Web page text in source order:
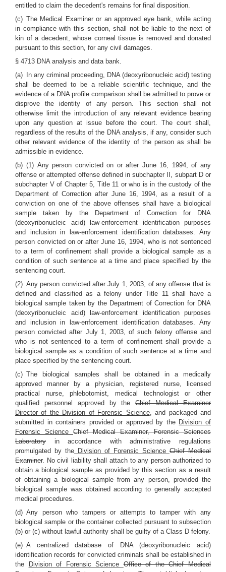
entitled to claim the decedent's remains for final disposition.
(c) The Medical Examiner or an approved eye bank, while acting
in compliance with this section, shall not be liable to the next of
kin of a decedent, whose corneal tissue is removed and donated
pursuant to this section, for any civil damages.
§ 4713 DNA analysis and data bank.
(a) In any criminal proceeding, DNA (deoxyribonucleic acid) testing
shall be deemed to be a reliable scientific technique, and the
evidence of a DNA profile comparison shall be admitted to prove or
disprove the identity of any person. This section shall not
otherwise limit the introduction of any relevant evidence bearing
upon any question at issue before the court. The court shall,
regardless of the results of the DNA analysis, if any, consider such
other relevant evidence of the identity of the person as shall be
admissible in evidence.
(b) (1) Any person convicted on or after June 16, 1994, of any
offense or attempted offense defined in subchapter II, subpart D or
subchapter V of Chapter 5, Title 11 or who is in the custody of the
Department of Correction after June 16, 1994, as a result of a
conviction on one of the above offenses shall have a biological
sample taken by the Department of Correction for DNA
(deoxyribonucleic acid) law-enforcement identification purposes
and inclusion in law-enforcement identification databases. Any
person convicted on or after June 16, 1994, who is not sentenced
to a term of confinement shall provide a biological sample as a
condition of such sentence at a time and place specified by the
sentencing court.
(2) Any person convicted after July 1, 2003, of any offense that is
defined and classified as a felony under Title 11 shall have a
biological sample taken by the Department of Correction for DNA
(deoxyribonucleic acid) law-enforcement identification purposes
and inclusion in law-enforcement identification databases. Any
person convicted after July 1, 2003, of such felony offense and
who is not sentenced to a term of confinement shall provide a
biological sample as a condition of such sentence at a time and
place specified by the sentencing court.
(c) The biological samples shall be obtained in a medically
approved manner by a physician, registered nurse, licensed
practical nurse, phlebotomist, medical technologist or other
qualified personnel approved by theChief Medical Examiner
Director of the Division of Forensic Science, and packaged and
submitted in containers provided or approved by the Division of
Forensic Science Chief Medical Examiner, Forensic Sciences
Laboratory in accordance with administrative regulations
promulgated by the Division of Forensic Science Chief Medical
Examiner. No civil liability shall attach to any person authorized to
obtain a biological sample as provided by this section as a result
of obtaining a biological sample from any person, provided the
biological sample was obtained according to generally accepted
medical procedures.
(d) Any person who tampers or attempts to tamper with any
biological sample or the container collected pursuant to subsection
(b) or (c) without lawful authority shall be guilty of a Class D felony.
(e) A centralized database of DNA (deoxyribonucleic acid)
identification records for convicted criminals shall be established in
the
Division of Forensic ScienceOffice of the Chief Medical